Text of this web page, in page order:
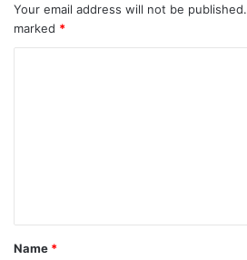
Your email address will not be published.
marked *
t
*
Name *